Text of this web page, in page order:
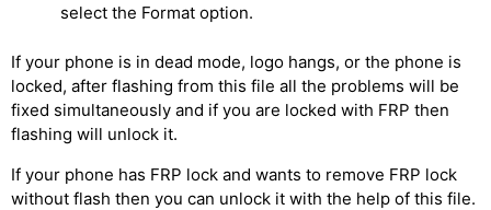
select the Format option.
If your phone is in dead mode, logo hangs, or the phone is
locked, after flashing from this file all the problems will be
fixed simultaneously and if you are locked with FRP then
flashing will unlock it.
If your phone has FRP lock and wants to remove FRP lock
without flash then you can unlock it with the help of this file.